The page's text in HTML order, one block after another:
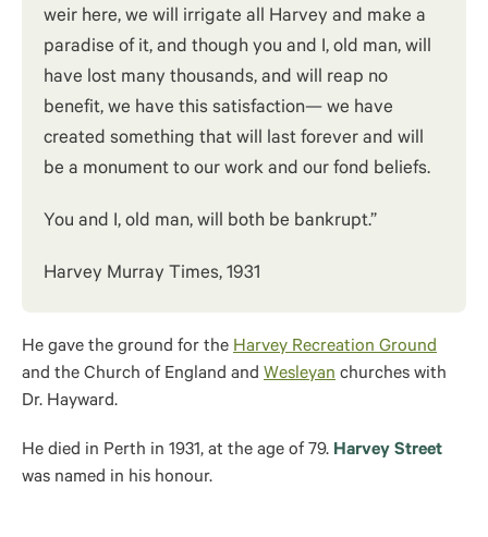
weir here, we will irrigate all Harvey and make a
paradise of it, and though you and I, old man, will
have lost many thousands, and will reap no
benefit, we have this satisfaction— we have
created something that will last forever and will
be a monument to our work and our fond beliefs.
You and I, old man, will both be bankrupt.”
Harvey Murray Times, 1931
He gave the ground for the Harvey Recreation Ground
and the Church of England and Wesleyan churches with
Dr. Hayward.
He died in Perth in 1931, at the age of 79. Harvey Street
was named in his honour.